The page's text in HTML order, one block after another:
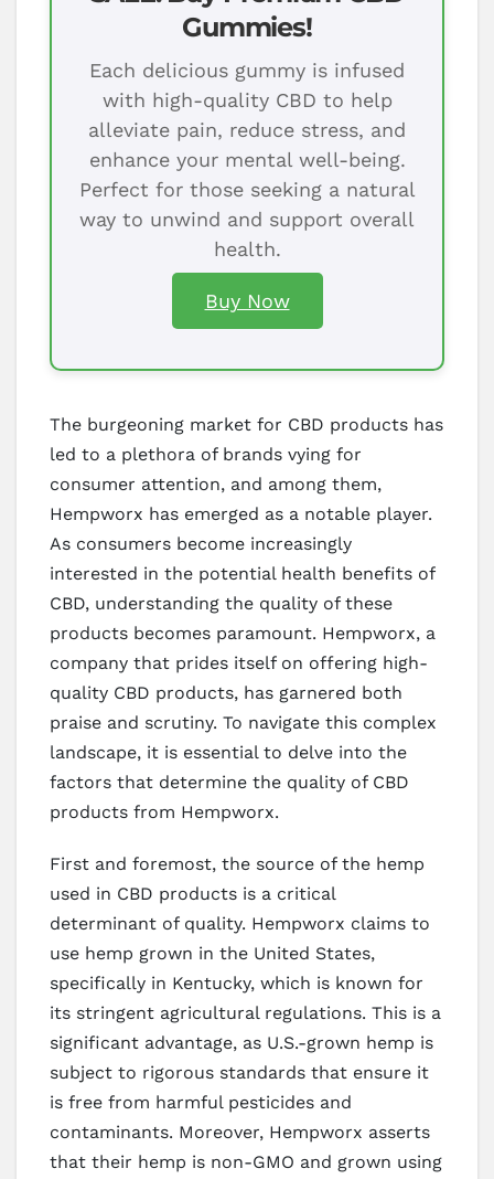
Gummies!
Each delicious gummy is infused
with high-quality CBD to help
alleviate pain, reduce stress, and
enhance your mental well-being.
Perfect for those seeking a natural
way to unwind and support overall
health.
Buy Now
The burgeoning market for CBD products has
led to a plethora of brands vying for
consumer attention, and among them,
Hempworx has emerged as a notable player.
As consumers become increasingly
interested in the potential health benefits of
CBD, understanding the quality of these
products becomes paramount. Hempworx, a
company that prides itself on offering high-
quality CBD products, has garnered both
praise and scrutiny. To navigate this complex
landscape, it is essential to delve into the
factors that determine the quality of CBD
products from Hempworx.
First and foremost, the source of the hemp
used in CBD products is a critical
determinant of quality. Hempworx claims to
use hemp grown in the United States,
specifically in Kentucky, which is known for
its stringent agricultural regulations. This is a
significant advantage, as U.S.-grown hemp is
subject to rigorous standards that ensure it
is free from harmful pesticides and
contaminants. Moreover, Hempworx asserts
that their hemp is non-GMO and grown using